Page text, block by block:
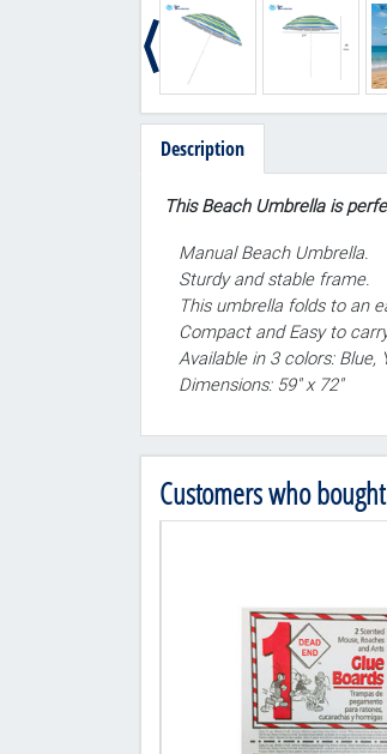
Description
This Beach Umbrella is
Manual Beach Umbrella.
Sturdy and stable frame.
This umbrella folds to an
Compact and Easy to
Available in 3 colors: Blue,
Dimensions: 59" x 72"
Customers who